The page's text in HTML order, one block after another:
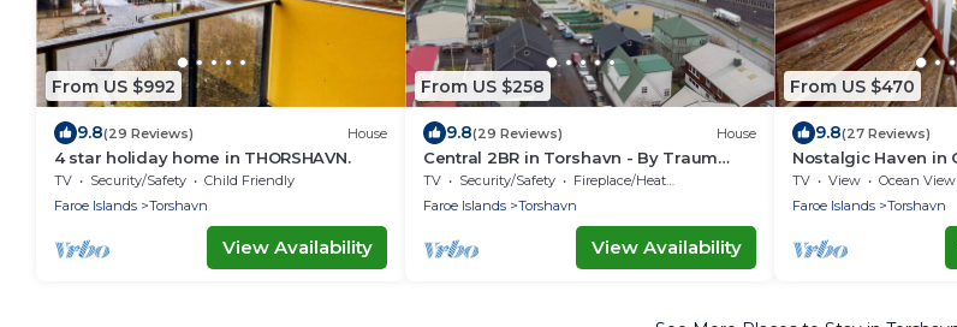
From US $992
9.8(29 Reviews) House
4 star holiday home in THORSHAVN.
TV Security/Safety
Child Friendly
Faroe Islands
Torshavn
View Availability
From US $258
9.8(29 Reviews) House
Central 2BR in Torshavn - By Traum
Ferienwohnungen
TV Security/Safety
Fireplace/Heating
Faroe Islands
Torshavn
View Availability
From US $470
9.8(27 Reviews)
Nostalgic Haven in
Ferienwohnungen
TV View
Ocean View
Faroe Islands
Torshavn